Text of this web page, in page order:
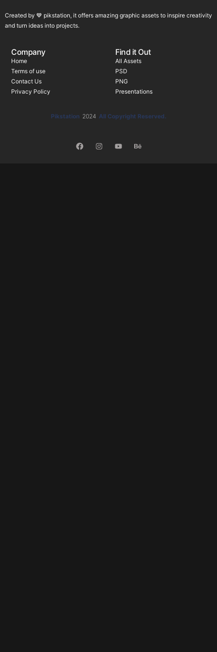
Created by 💙 pikstation, it offers amazing graphic assets to inspire creativity
and turn ideas into projects.
Company
Home
Terms of use
Contact Us
Privacy Policy
Find it Out
All Assets
PSD
PNG
Presentations
Pikstation 2024 All Copyright Reserved.